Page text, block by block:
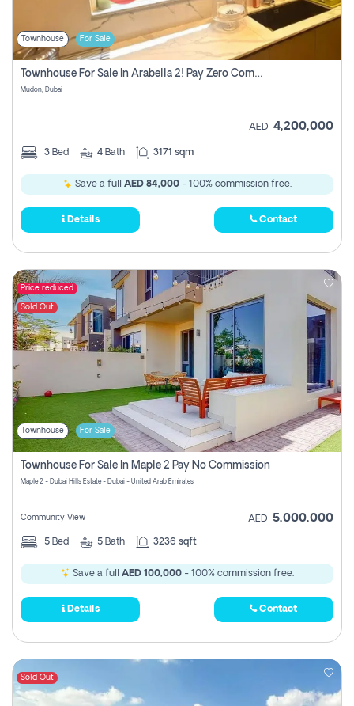
Townhouse For Sale
Townhouse For Sale In Arabella 2! Pay Zero Commission!
Mudon, Dubai
AED 4,200,000
3 Bed 4 Bath 3171 sqm
Save a full AED 84,000- 100% commission free.
Details Contact
Price reduced
Sold Out
Townhouse For Sale
Townhouse For Sale In Maple 2 Pay No Commission
Maple 2 - Dubai Hills Estate - Dubai - United Arab Emirates
Community View AED 5,000,000
5 Bed 5 Bath 3236 sqft
Save a full AED 100,000- 100% commission free.
Details Contact
Sold Out